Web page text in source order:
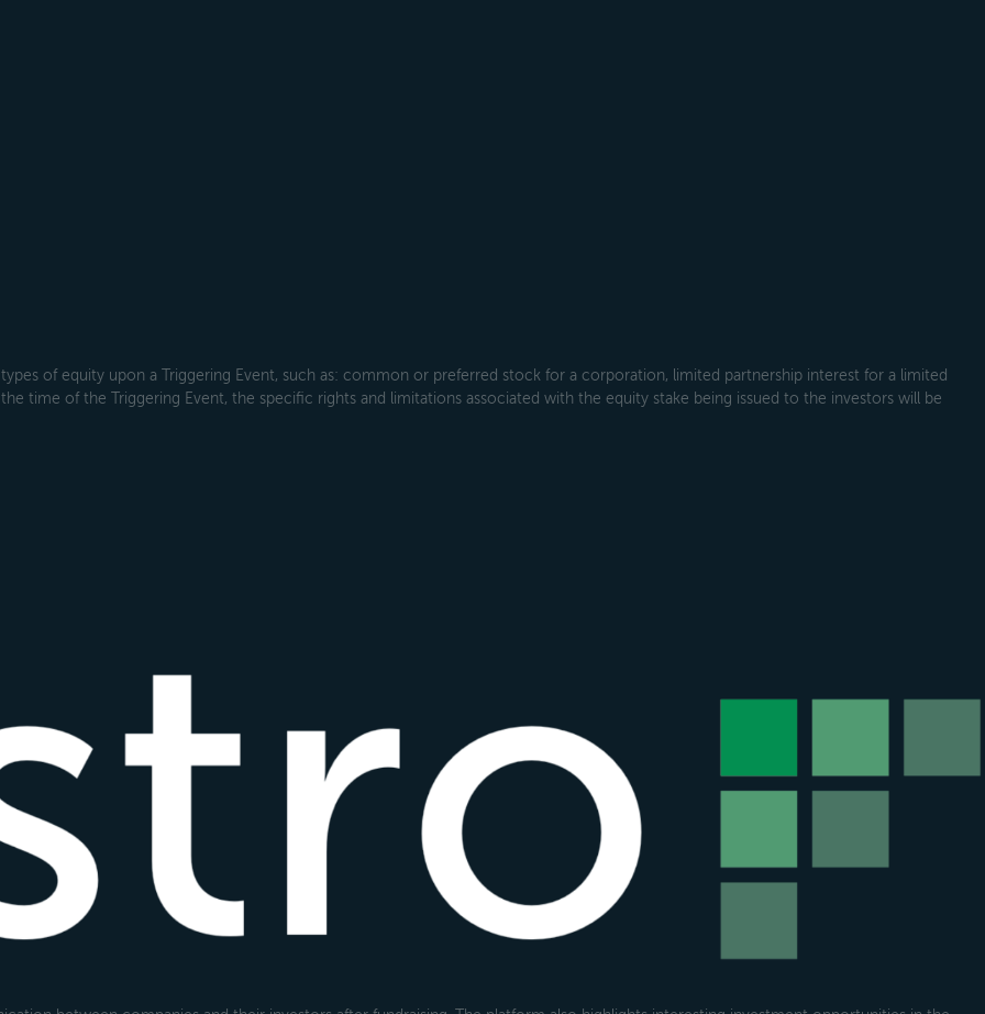
of equity upon a Triggering Event, such as: common or preferred stock for a corporation, limited partnership interest for a limited
time of the Triggering Event, the specific rights and limitations associated with the equity stake being issued to the investors will be